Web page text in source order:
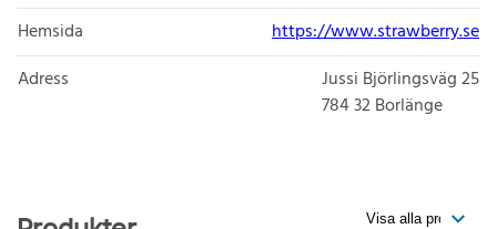
Hemsida
https://www.strawberry.se
Adress
Jussi Björlingsväg 25
784 32Borlänge